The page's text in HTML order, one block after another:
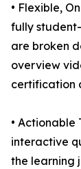
• Flexible,
fully
are broken
overview
certification
• Actionable
interactive
the learning